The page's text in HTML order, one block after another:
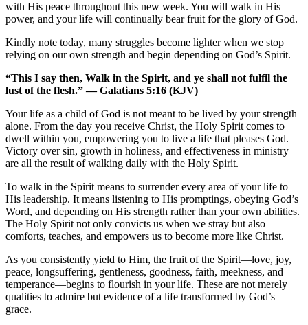
with His peace throughout this new week. You will walk in His
power, and your life will continually bear fruit for the glory of God.
Kindly note today, many struggles become lighter when we stop
relying on our own strength and begin depending on God’s Spirit.
“This I say then, Walk in the Spirit, and ye shall not fulfil the
lust of the flesh.” — Galatians 5:16 (KJV)
Your life as a child of God is not meant to be lived by your strength
alone. From the day you receive Christ, the Holy Spirit comes to
dwell within you, empowering you to live a life that pleases God.
Victory over sin, growth in holiness, and effectiveness in ministry
are all the result of walking daily with the Holy Spirit.
To walk in the Spirit means to surrender every area of your life to
His leadership. It means listening to His promptings, obeying God’s
Word, and depending on His strength rather than your own abilities.
The Holy Spirit not only convicts us when we stray but also
comforts, teaches, and empowers us to become more like Christ.
As you consistently yield to Him, the fruit of the Spirit—love, joy,
peace, longsuffering, gentleness, goodness, faith, meekness, and
temperance—begins to flourish in your life. These are not merely
qualities to admire but evidence of a life transformed by God’s
grace.